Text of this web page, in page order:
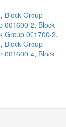
, Block Group
001600-2, Block
Group 001700-2,
, Block Group
001600-4, Block